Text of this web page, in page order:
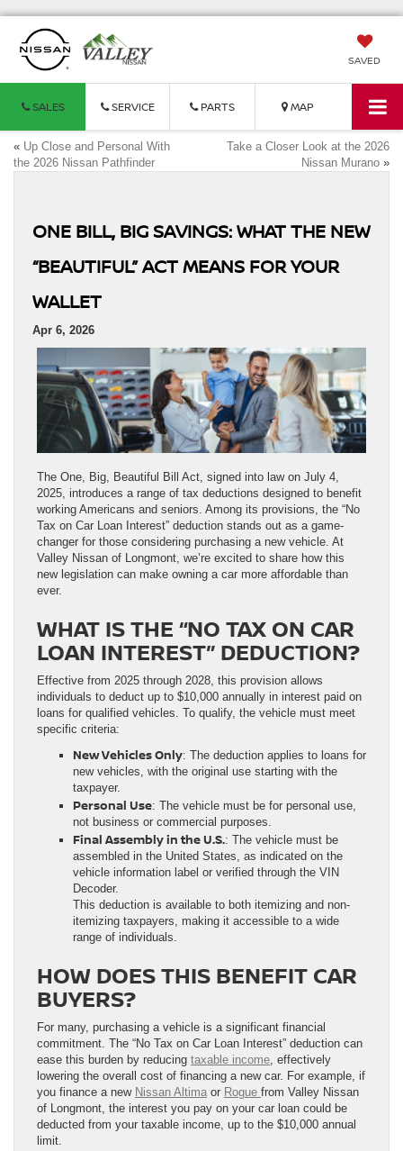
SAVED
SALES SERVICE PARTS MAP
« Up Close and Personal With
the 2026 Nissan Pathfinder
Take a Closer Look at the 2026
Nissan Murano »
ONE BILL, BIG SAVINGS: WHAT THE NEW
“BEAUTIFUL” ACT MEANS FOR YOUR
WALLET
Apr 6, 2026
The One, Big, Beautiful Bill Act, signed into law on July 4,
2025, introduces a range of tax deductions designed to benefit
working Americans and seniors. Among its provisions, the “No
Tax on Car Loan Interest” deduction stands out as a game-
changer for those considering purchasing a new vehicle. At
Valley Nissan of Longmont, we’re excited to share how this
new legislation can make owning a car more affordable than
ever.
WHAT IS THE “NO TAX ON CAR
LOAN INTEREST” DEDUCTION?
Effective from 2025 through 2028, this provision allows
individuals to deduct up to $10,000 annually in interest paid on
loans for qualified vehicles. To qualify, the vehicle must meet
specific criteria:
New Vehicles Only: The deduction applies to loans for
new vehicles, with the original use starting with the
taxpayer.
Personal Use: The vehicle must be for personal use,
not business or commercial purposes.
Final Assembly in the U.S.: The vehicle must be
assembled in the United States, as indicated on the
vehicle information label or verified through the VIN
Decoder.
This deduction is available to both itemizing and non-
itemizing taxpayers, making it accessible to a wide
range of individuals.
HOW DOES THIS BENEFIT CAR
BUYERS?
For many, purchasing a vehicle is a significant financial
commitment. The “No Tax on Car Loan Interest” deduction can
ease this burden by reducing taxable income, effectively
lowering the overall cost of financing a new car. For example, if
you finance a new Nissan Altima or Rogue from Valley Nissan
of Longmont, the interest you pay on your car loan could be
deducted from your taxable income, up to the $10,000 annual
limit.